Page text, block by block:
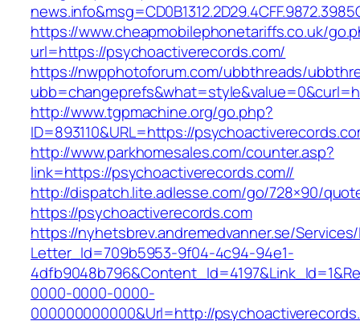
https://www.cheapmobilephonetariffs.co.uk/
url=https://psychoactiverecords.com/
https://nwpphotoforum.com/ubbthreads/
http://www.tgpmachine.org/go.php?
ID=893110&URL=https://
http://www.parkhomesales.com/counter.asp?
link=https://psychoactiverecords.com//
http://dispatch.lite.adlesse.com/go/728×90/
https://psychoactiverecords.com
https://nyhetsbrev.andremedvanner.se/
Letter_Id=709b5953-9f04-4c94-94e1-
0000-0000-0000-
000000000000&Url=http://